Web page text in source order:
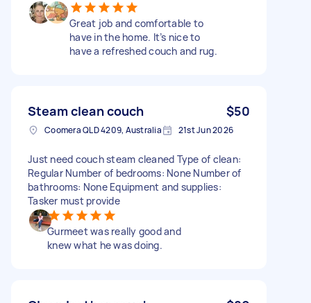
Great job and comfortable to
have in the home. It’s nice to
have a refreshed couch and rug.
Steam clean couch $50
Coomera QLD 4209, Australia 21st Jun 2026
Just need couch steam cleaned Type of clean:
Regular Number of bedrooms: None Number of
bathrooms: None Equipment and supplies:
Tasker must provide
Gurmeet was really good and
knew what he was doing.